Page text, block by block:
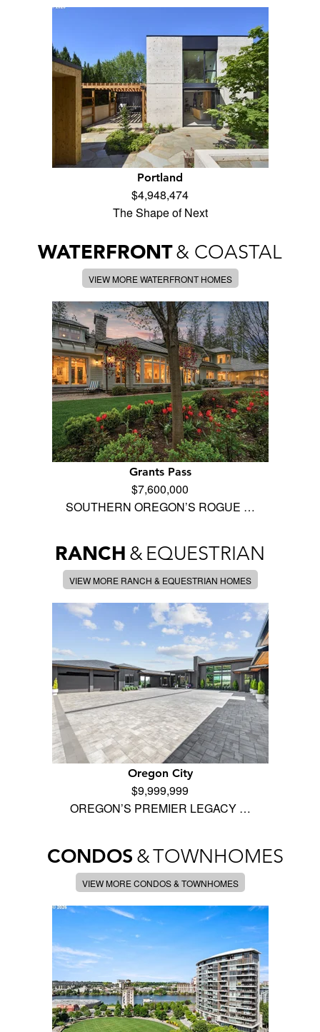
Portland
$4,948,474
The Shape of Next
WATERFRONT& COASTAL
VIEW MORE WATERFRONT HOMES
Grants Pass
$7,600,000
SOUTHERN OREGON’S ROGUE …
RANCH &EQUESTRIAN
VIEW MORE RANCH & EQUESTRIAN HOMES
Oregon City
$9,999,999
OREGON’S PREMIER LEGACY …
CONDOS &TOWNHOMES
VIEW MORE CONDOS & TOWNHOMES